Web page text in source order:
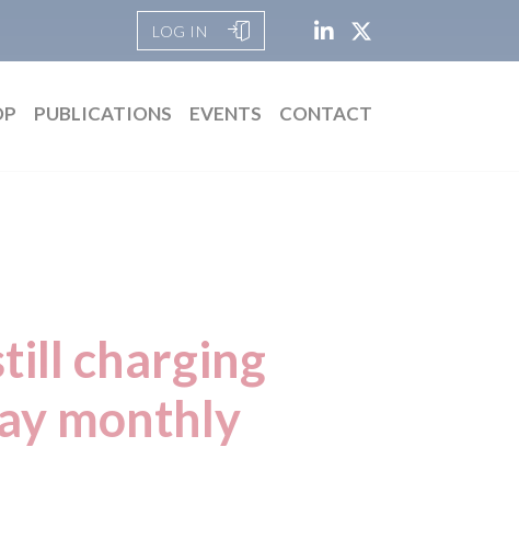
LOG IN
PUBLICATIONS EVENTS CONTACT
charging
monthly